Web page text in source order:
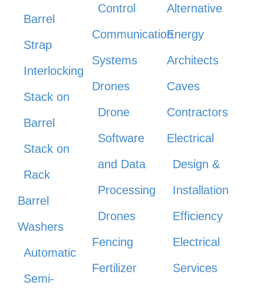
Barrel
Strap
Interlocking
Stack on
Barrel
Stack on
Rack
Barrel
Washers
Automatic
Semi-
Control
Communication
Systems
Drones
Drone
Software
and Data
Processing
Drones
Fencing
Fertilizer
Alternative
Energy
Architects
Caves
Contractors
Electrical
Design &
Installation
Efficiency
Electrical
Services